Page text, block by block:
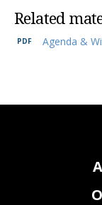
Related
Agenda &